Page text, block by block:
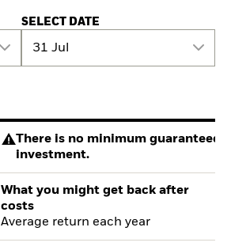
SELECT DATE
31 Jul
There is no minimum guaranteed
investment.
What you might get back after
costs
Average return each year